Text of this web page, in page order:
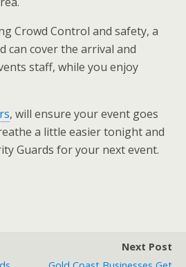
Crowd Control and safety, a
can cover the arrival and
staff, while you enjoy
, will ensure your event goes
a little easier tonight and
Guards for your next event.
Next Post